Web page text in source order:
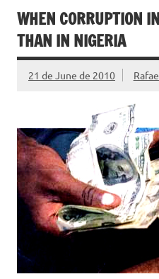
WHEN CORRUPTION
THAN IN NIGERIA
21 de June de 2010